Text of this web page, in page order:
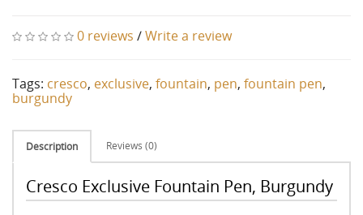
0 reviews /Write a review
Tags: cresco, exclusive, fountain, pen, fountain pen,
burgundy
Description Reviews (0)
Cresco Exclusive Fountain Pen, Burgundy